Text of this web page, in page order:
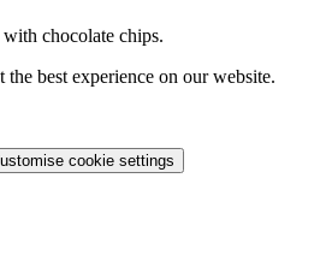
chocolate chips.
best experience on our website.
cookie settings